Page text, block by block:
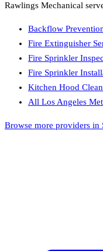
Rawlings Mechanical
Backflow
Fire Extinguisher
Fire Sprinkler
Fire Sprinkler
Kitchen Hood
All Los Angeles
Browse more providers in